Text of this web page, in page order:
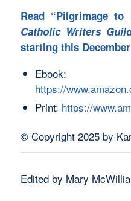
Read “Pilgrimage to
Catholic Writers
starting this
Ebook:
https://
Print: https://
© Copyright 2025 by
Edited by Mary